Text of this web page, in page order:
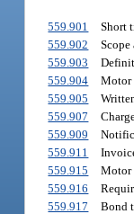
559.901
Short
559.902
Scope
559.903
559.904
Motor
559.905
559.907
559.909
559.911
559.915
Motor
559.916
559.917
Bond